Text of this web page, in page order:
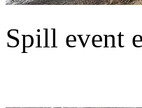
Spill event